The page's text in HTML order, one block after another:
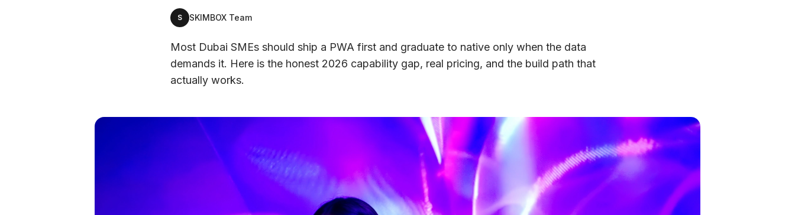
S SKIMBOX Team
Most Dubai SMEs should ship a PWA first and graduate to native only when the data
demands it. Here is the honest 2026 capability gap, real pricing, and the build path that
actually works.